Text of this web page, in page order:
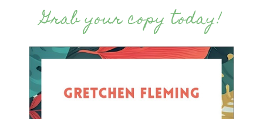
Grab your copy today!